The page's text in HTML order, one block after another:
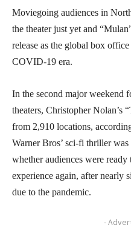
Moviegoing audiences in
the theater just yet and
release as the global box
COVID-19 era.
In the second major weekend
theaters, Christopher Nolan’s
from 2,910 locations,
Warner Bros’ sci-fi thriller
whether audiences were ready
experience again, after nearly
due to the pandemic.
-